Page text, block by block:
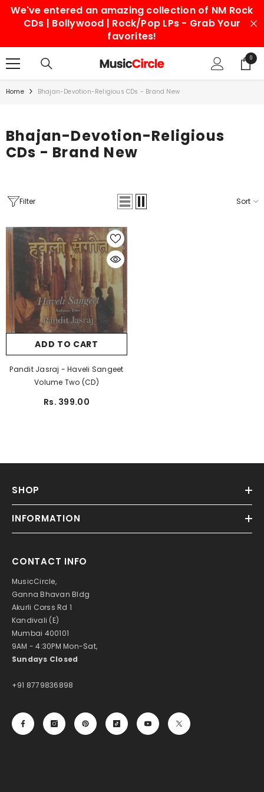
SKIP TO CONTENT
We've entered an amazing collection of NM Rock
CDs | Bollywood | Rock/Pop LPs - Grab Your
favorites!
00
items
Home Bhajan-Devotion-Religious CDs - Brand New
Bhajan-Devotion-Religious
CDs - Brand New
Filter Sort
ADD TO CART
Pandit Jasraj - Haveli Sangeet
Volume Two (CD)
Rs. 399.00
SHOP
INFORMATION
CONTACT INFO
MusicCircle,
Ganna Bhavan Bldg
Akurli Corss Rd 1
Kandivali (E)
Mumbai 400101
9AM - 4:30PM Mon-Sat,
Sundays Closed
+91 8779836898